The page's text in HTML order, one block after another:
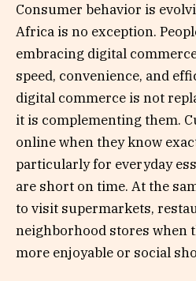
Consumer behavior is
Africa is no exception.
embracing digital
speed, convenience, and
digital commerce is not
it is complementing them.
online when they know
particularly for everyday
are short on time. At the
to visit supermarkets,
neighborhood stores when
more enjoyable or social